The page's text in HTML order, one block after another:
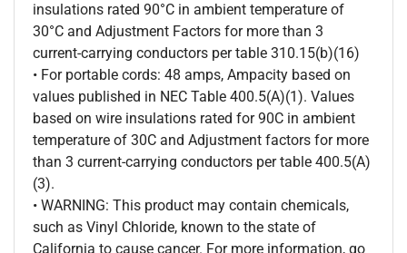
insulations rated 90°C in ambient temperature of
30°C and Adjustment Factors for more than 3
current-carrying conductors per table 310.15(b)(16)
• For portable cords: 48 amps, Ampacity based on
values published in NEC Table 400.5(A)(1). Values
based on wire insulations rated for 90C in ambient
temperature of 30C and Adjustment factors for more
than 3 current-carrying conductors per table 400.5(A)
(3).
• WARNING: This product may contain chemicals,
such as Vinyl Chloride, known to the state of
California to cause cancer. For more information, go